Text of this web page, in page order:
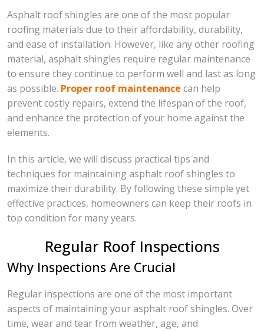
Asphalt roof shingles are one of the most popular
roofing materials due to their affordability, durability,
and ease of installation. However, like any other roofing
material, asphalt shingles require regular maintenance
to ensure they continue to perform well and last as long
as possible. Proper roof maintenance can help
prevent costly repairs, extend the lifespan of the roof,
and enhance the protection of your home against the
elements.
In this article, we will discuss practical tips and
techniques for maintaining asphalt roof shingles to
maximize their durability. By following these simple yet
effective practices, homeowners can keep their roofs in
top condition for many years.
Regular Roof Inspections
Why Inspections Are Crucial
Regular inspections are one of the most important
aspects of maintaining your asphalt roof shingles. Over
time, wear and tear from weather, age, and